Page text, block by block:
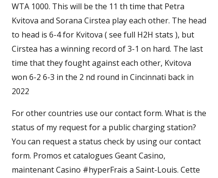
WTA 1000. This will be the 11 th time that Petra
Kvitova and Sorana Cirstea play each other. The head
to head is 6-4 for Kvitova ( see full H2H stats ), but
Cirstea has a winning record of 3-1 on hard. The last
time that they fought against each other, Kvitova
won 6-2 6-3 in the 2 nd round in Cincinnati back in
2022
For other countries use our contact form. What is the
status of my request for a public charging station?
You can request a status check by using our contact
form. Promos et catalogues Geant Casino,
maintenant Casino #hyperFrais a Saint-Louis. Cette